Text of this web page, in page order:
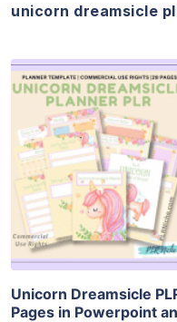
unicorn dreamsicle
Unicorn Dreamsicle
Pages in Powerpoint